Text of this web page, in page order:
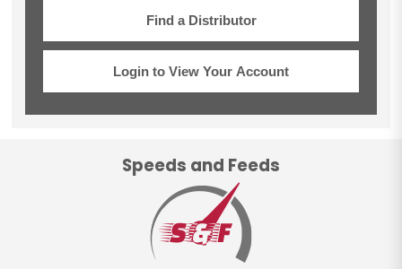
Find a Distributor
Login to View Your Account
Speeds and Feeds